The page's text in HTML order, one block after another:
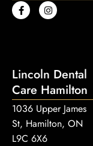
Lincoln Dental
Care Hamilton
1036 Upper James
St, Hamilton, ON
L9C 6X6